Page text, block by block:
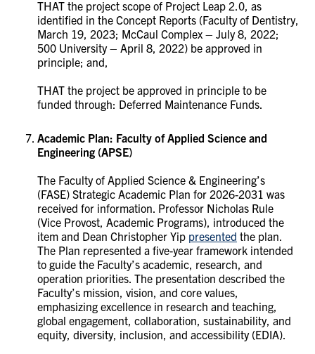
THAT the project scope of Project Leap 2.0, as
identified in the Concept Reports (Faculty of Dentistry,
March 19, 2023; McCaul Complex – July 8, 2022;
500 University – April 8, 2022) be approved in
principle; and,
THAT the project be approved in principle to be
funded through: Deferred Maintenance Funds.
Academic Plan: Faculty of Applied Science and
Engineering (APSE)
The Faculty of Applied Science & Engineering’s
(FASE) Strategic Academic Plan for 2026-2031 was
received for information. Professor Nicholas Rule
(Vice Provost, Academic Programs), introduced the
item and Dean Christopher Yip presented the plan.
The Plan represented a five-year framework intended
to guide the Faculty’s academic, research, and
operation priorities. The presentation described the
Faculty’s mission, vision, and core values,
emphasizing excellence in research and teaching,
global engagement, collaboration, sustainability, and
equity, diversity, inclusion, and accessibility (EDIA).